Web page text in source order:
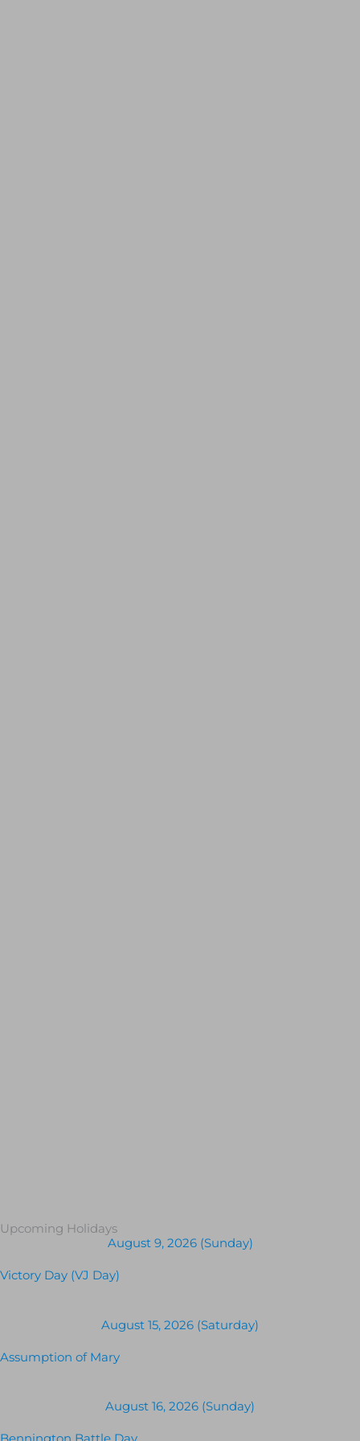
Upcoming Holidays
August 9, 2026 (Sunday)
Victory Day (VJ Day)
August 15, 2026 (Saturday)
Assumption of Mary
August 16, 2026 (Sunday)